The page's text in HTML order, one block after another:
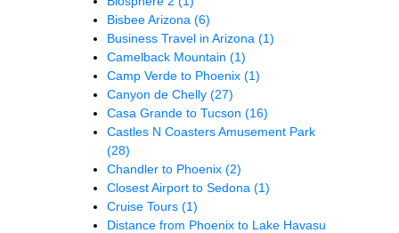
Bisbee Arizona (6)
Business Travel in Arizona (1)
Camelback Mountain (1)
Camp Verde to Phoenix (1)
Canyon de Chelly (27)
Casa Grande to Tucson (16)
Castles N Coasters Amusement Park
(28)
Chandler to Phoenix (2)
Closest Airport to Sedona (1)
Cruise Tours (1)
Distance from Phoenix to Lake Havasu